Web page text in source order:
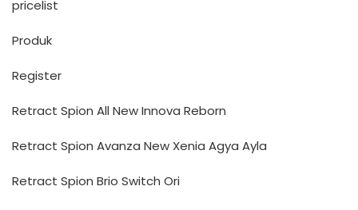
pricelist
Produk
Register
Retract Spion All New Innova Reborn
Retract Spion Avanza New Xenia Agya Ayla
Retract Spion Brio Switch Ori